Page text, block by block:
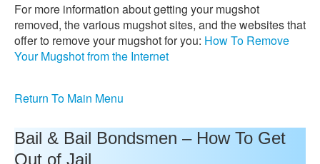
For more information about getting your mugshot
removed, the various mugshot sites, and the websites that
offer to remove your mugshot for you: How To Remove
Your Mugshot from the Internet
Return To Main Menu
Bail & Bail Bondsmen – How To Get
Out of Jail